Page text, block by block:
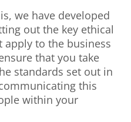
we have developed
out the key ethical
apply to the business
that you take
standards set out in
this
within your